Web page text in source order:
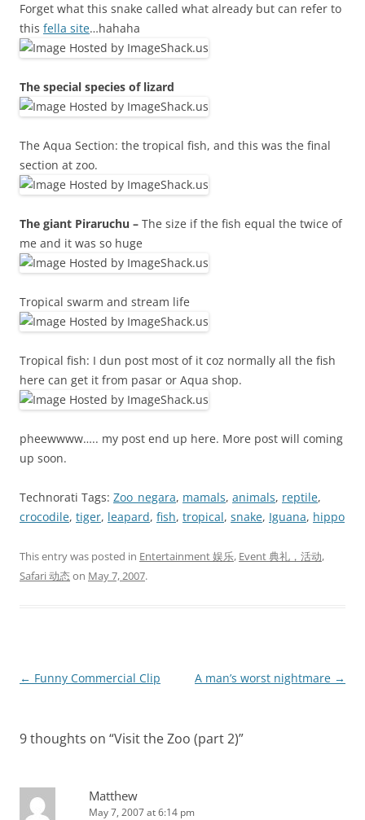
Forget what this snake called what already but can refer to
this fella site…hahaha
The special species of lizard
The Aqua Section: the tropical fish, and this was the final
section at zoo.
The giant Piraruchu – The size if the fish equal the twice of
me and it was so huge
Tropical swarm and stream life
Tropical fish: I dun post most of it coz normally all the fish
here can get it from pasar or Aqua shop.
pheewwww….. my post end up here. More post will coming
up soon.
Technorati Tags: Zoo_negara, mamals, animals, reptile,
crocodile, tiger, leapard, fish, tropical, snake, Iguana, hippo
This entry was posted in Entertainment 娱乐, Event 典礼，活动,
Safari 动态on May 7, 2007.
Post
← Funny Commercial Clip A man’s worst nightmare →
9 thoughts on “Visit the Zoo (part 2)”
Matthew
May 7, 2007 at 6:14 pm